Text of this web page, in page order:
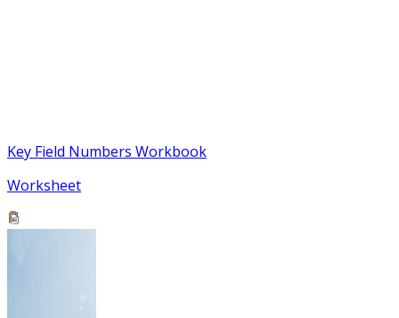
Key Field Numbers Workbook
Worksheet